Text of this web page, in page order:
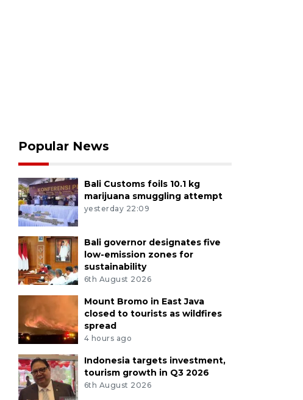
Popular News
Bali Customs foils 10.1 kg
marijuana smuggling attempt
yesterday 22:09
Bali governor designates five
low-emission zones for
sustainability
6th August 2026
Mount Bromo in East Java
closed to tourists as wildfires
spread
4 hours ago
Indonesia targets investment,
tourism growth in Q3 2026
6th August 2026